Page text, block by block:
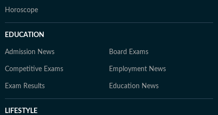
Horoscope
EDUCATION
Admission News Board Exams
Competitive Exams Employment News
Exam Results Education News
LIFESTYLE